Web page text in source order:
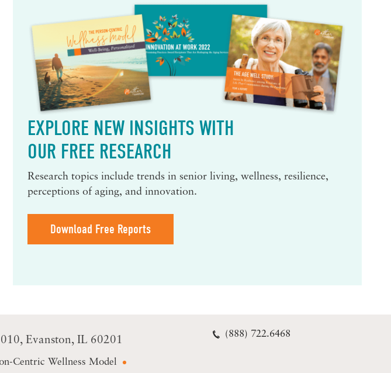
EXPLORE NEW INSIGHTS WITH
OUR FREE RESEARCH
Research topics include trends in senior living, wellness, resilience,
perceptions of aging, and innovation.
Download Free Reports
Evanston, IL 60201
Centric Wellness Model
(888) 722.6468